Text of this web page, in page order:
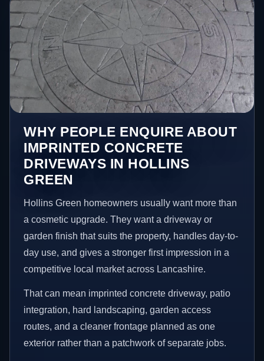
WHY PEOPLE ENQUIRE ABOUT
IMPRINTED CONCRETE
DRIVEWAYS IN HOLLINS
GREEN
Hollins Green homeowners usually want more than
a cosmetic upgrade. They want a driveway or
garden finish that suits the property, handles day-to-
day use, and gives a stronger first impression in a
competitive local market across Lancashire.
That can mean imprinted concrete driveway, patio
integration, hard landscaping, garden access
routes, and a cleaner frontage planned as one
exterior rather than a patchwork of separate jobs.